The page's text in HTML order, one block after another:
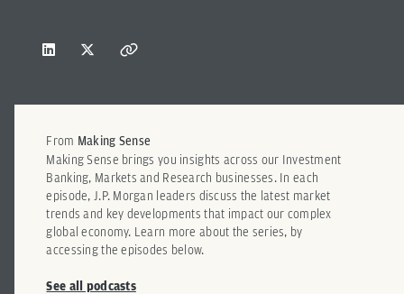
From Making Sense
Making Sense brings you insights across our Investment
Banking, Markets and Research businesses. In each
episode, J.P. Morgan leaders discuss the latest market
trends and key developments that impact our complex
global economy. Learn more about the series, by
accessing the episodes below.
See all podcasts